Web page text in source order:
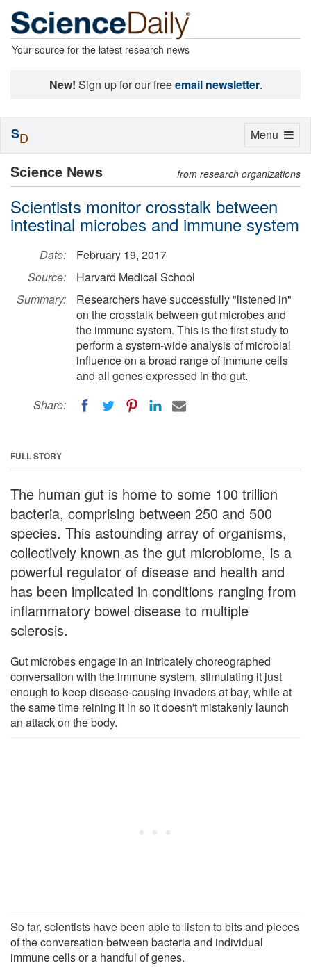
Your source for the latest research news
New! Sign up for our freeemail newsletter.
Science News from research organizations
Scientists monitor crosstalk between
intestinal microbes and immune system
Date:
February 19, 2017
Source:
Harvard Medical School
Summary:
Researchers have successfully "listened in"
on the crosstalk between gut microbes and
the immune system. This is the first study to
perform a system-wide analysis of microbial
influence on a broad range of immune cells
and all genes expressed in the gut.
Share:
FULL STORY
The human gut is home to some 100 trillion
bacteria, comprising between 250 and 500
species. This astounding array of organisms,
collectively known as the gut microbiome, is a
powerful regulator of disease and health and
has been implicated in conditions ranging from
inflammatory bowel disease to multiple
sclerosis.
Gut microbes engage in an intricately choreographed
conversation with the immune system, stimulating it just
enough to keep disease-causing invaders at bay, while at
the same time reining it in so it doesn't mistakenly launch
an attack on the body.
So far, scientists have been able to listen to bits and pieces
of the conversation between bacteria and individual
immune cells or a handful of genes.
Toggle
Menu
SD